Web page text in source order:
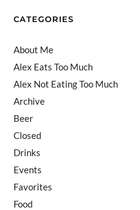
CATEGORIES
About Me
Alex Eats Too Much
Alex Not Eating Too Much
Archive
Beer
Closed
Drinks
Events
Favorites
Food